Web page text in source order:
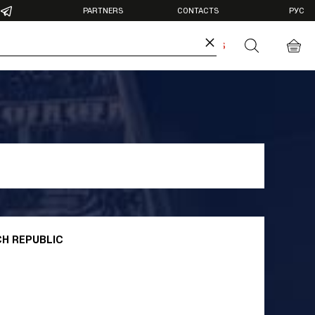
×
PARTNERS CONTACTS РУС
BUY TICKETS
REPUBLIC